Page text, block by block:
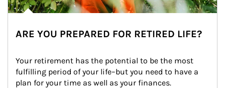
ARE YOU PREPARED FOR RETIRED LIFE?
Your retirement has the potential to be the most
fulfilling period of your life–but you need to have a
plan for your time as well as your finances.